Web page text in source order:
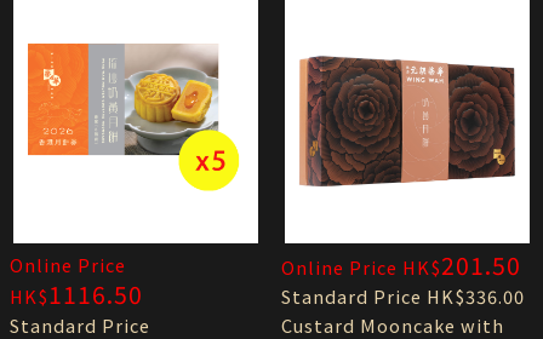
Online Price
HK$1116.50
Standard Price
Online Price HK$201.50
Standard Price HK$336.00
Custard Mooncake with